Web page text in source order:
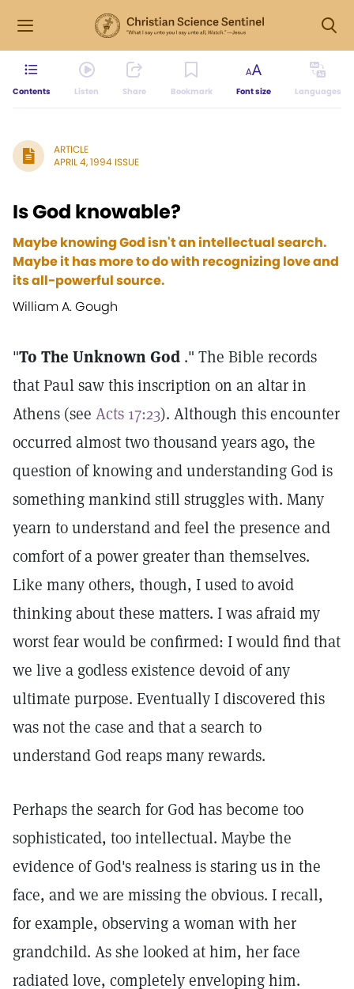
Contents Listen Share Bookmark Font size Languages
ARTICLE
APRIL 4, 1994 ISSUE
Is God knowable?
Maybe knowing God isn't an intellectual search.
Maybe it has more to do with recognizing love and
its all-powerful source.
William A. Gough
"To The Unknown God ." The Bible records
that Paul saw this inscription on an altar in
Athens (see Acts 17:23). Although this encounter
occurred almost two thousand years ago, the
question of knowing and understanding God is
something mankind still struggles with. Many
yearn to understand and feel the presence and
comfort of a power greater than themselves.
Like many others, though, I used to avoid
thinking about these matters. I was afraid my
worst fear would be confirmed: I would find that
we live a godless existence devoid of any
ultimate purpose. Eventually I discovered this
was not the case and that a search to
understand God reaps many rewards.
Perhaps the search for God has become too
sophisticated, too intellectual. Maybe the
evidence of God's realness is staring us in the
face, and we are missing the obvious. I recall,
for example, observing a woman with her
grandchild. As she looked at him, her face
radiated love, completely enveloping him.